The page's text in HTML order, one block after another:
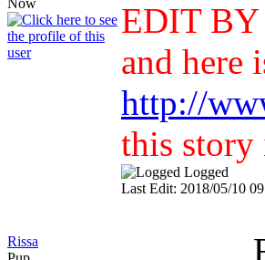
EDIT BY
and here
http://
this
Logged
Last Edit: 2018/05/10
Rissa